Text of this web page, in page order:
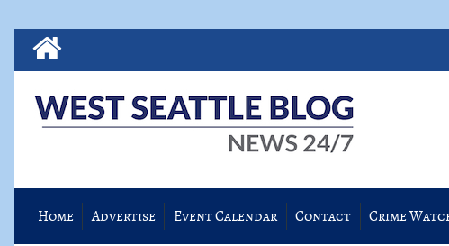
Home Advertise Event Calendar Contact Crime